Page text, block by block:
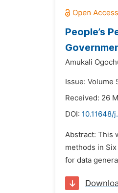
People’s
Amukali
Issue: Volume
Received: 26
DOI:
Abstract: This
methods in
for data